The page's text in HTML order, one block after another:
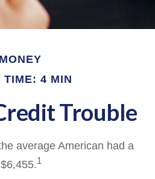
MONEY
TIME: 4 MIN
Trouble
average American had a
1